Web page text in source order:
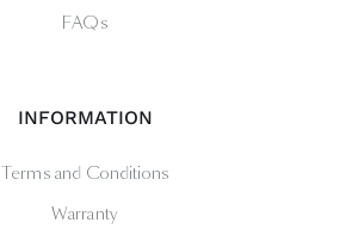
FAQs
INFORMATION
Terms and Conditions
Warranty